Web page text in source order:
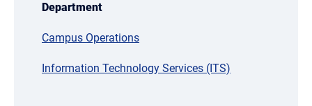
Department
Campus Operations
Information Technology Services (ITS)